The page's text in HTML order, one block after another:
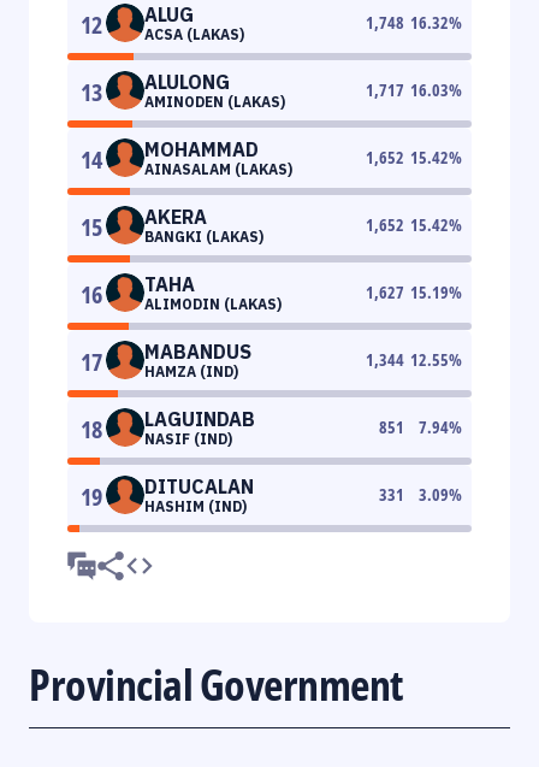
12 ALUG
ACSA (LAKAS)
1,748 16.32%
13 ALULONG
AMINODEN (LAKAS)
1,717 16.03%
14 MOHAMMAD
AINASALAM (LAKAS)
1,652 15.42%
15 AKERA
BANGKI (LAKAS)
1,652 15.42%
16 TAHA
ALIMODIN (LAKAS)
1,627 15.19%
17 MABANDUS
HAMZA (IND)
1,344 12.55%
18 LAGUINDAB
NASIF (IND)
851 7.94%
19 DITUCALAN
HASHIM (IND)
331 3.09%
Provincial Government